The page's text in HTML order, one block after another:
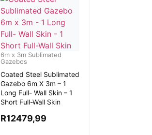
6m x 3m Sublimated
Gazebos
Coated Steel Sublimated
Gazebo 6m X 3m – 1
Long Full- Wall Skin – 1
Short Full-Wall Skin
R12479,99